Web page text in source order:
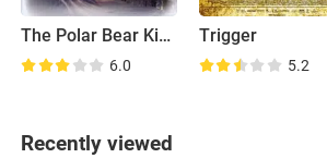
The Polar Bear King
6.0
Trigger
5.2
Recently viewed